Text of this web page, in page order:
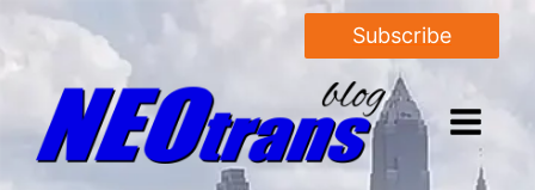
Subscribe